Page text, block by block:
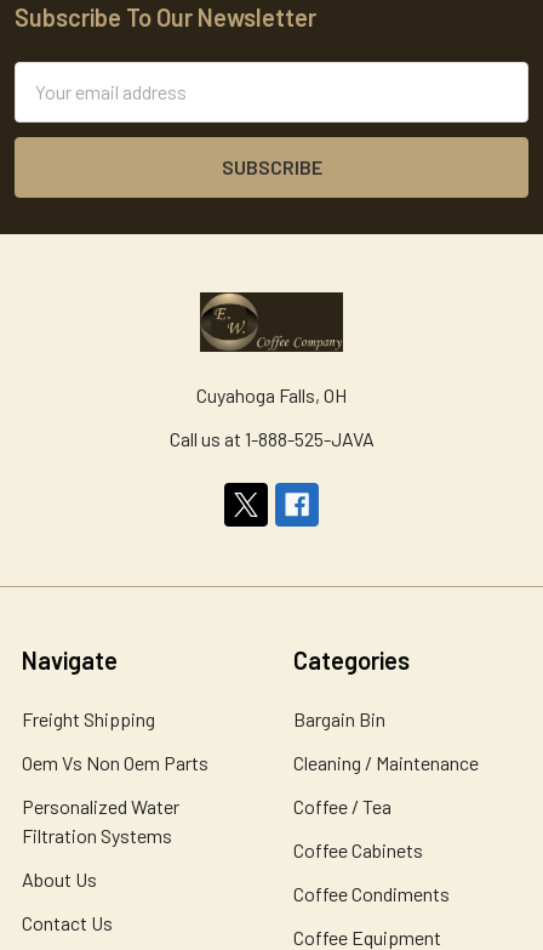
Footer
Subscribe To Our Newsletter
Address
Cuyahoga Falls, OH
Call us at 1-888-525-JAVA
Navigate
Freight Shipping
Oem Vs Non Oem Parts
Personalized Water
Filtration Systems
About Us
Contact Us
Categories
Bargain Bin
Cleaning / Maintenance
Coffee / Tea
Coffee Cabinets
Coffee Condiments
Coffee Equipment